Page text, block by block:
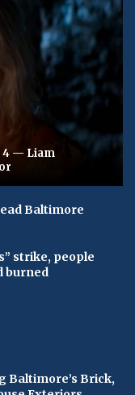
4 — Liam
Baltimore
strike, people
burned
Baltimore’s Brick,